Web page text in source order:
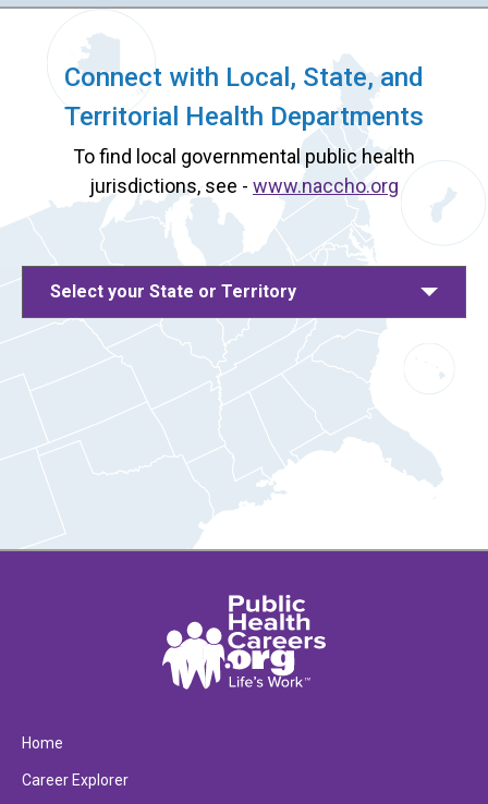
Connect with Local, State, and
Territorial Health Departments
To find local governmental public health
jurisdictions, see - www.naccho.org
Select your State or Territory
Home
Career Explorer